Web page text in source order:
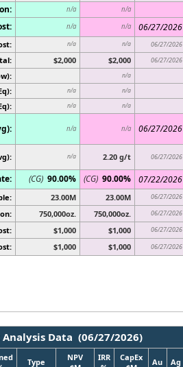
n/a n/a
n/a n/a 06/27/2026
n/a n/a 06/27/2026
$2,000 $2,000 06/27/2026
n/a
n/a n/a
n/a n/a
n/a n/a 06/27/2026
n/a 2.20 g/t 06/27/2026
(CG) 90.00% (CG) 90.00% 07/22/2026
23.00M 23.00M 06/27/2026
750,000oz. 750,000oz. 06/27/2026
$1,000 $1,000 06/27/2026
$1,000 $1,000 06/27/2026
Analysis Data (06/27/2026)
Type
NPV
IRR
CapEx
Au Ag